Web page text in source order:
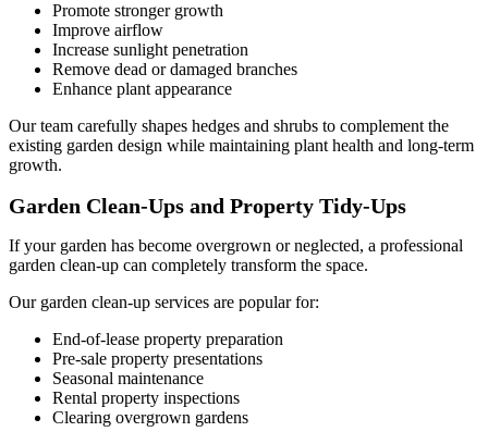
Promote stronger growth
Improve airflow
Increase sunlight penetration
Remove dead or damaged branches
Enhance plant appearance
Our team carefully shapes hedges and shrubs to complement the
existing garden design while maintaining plant health and long-term
growth.
Garden Clean-Ups and Property Tidy-Ups
If your garden has become overgrown or neglected, a professional
garden clean-up can completely transform the space.
Our garden clean-up services are popular for:
End-of-lease property preparation
Pre-sale property presentations
Seasonal maintenance
Rental property inspections
Clearing overgrown gardens